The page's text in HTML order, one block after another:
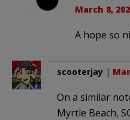
March 8,
A hope so
scooterjay |
On a similar
Myrtle Beach,